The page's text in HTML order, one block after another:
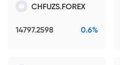
CHFUZS.FOREX
14797.2598 0.6%